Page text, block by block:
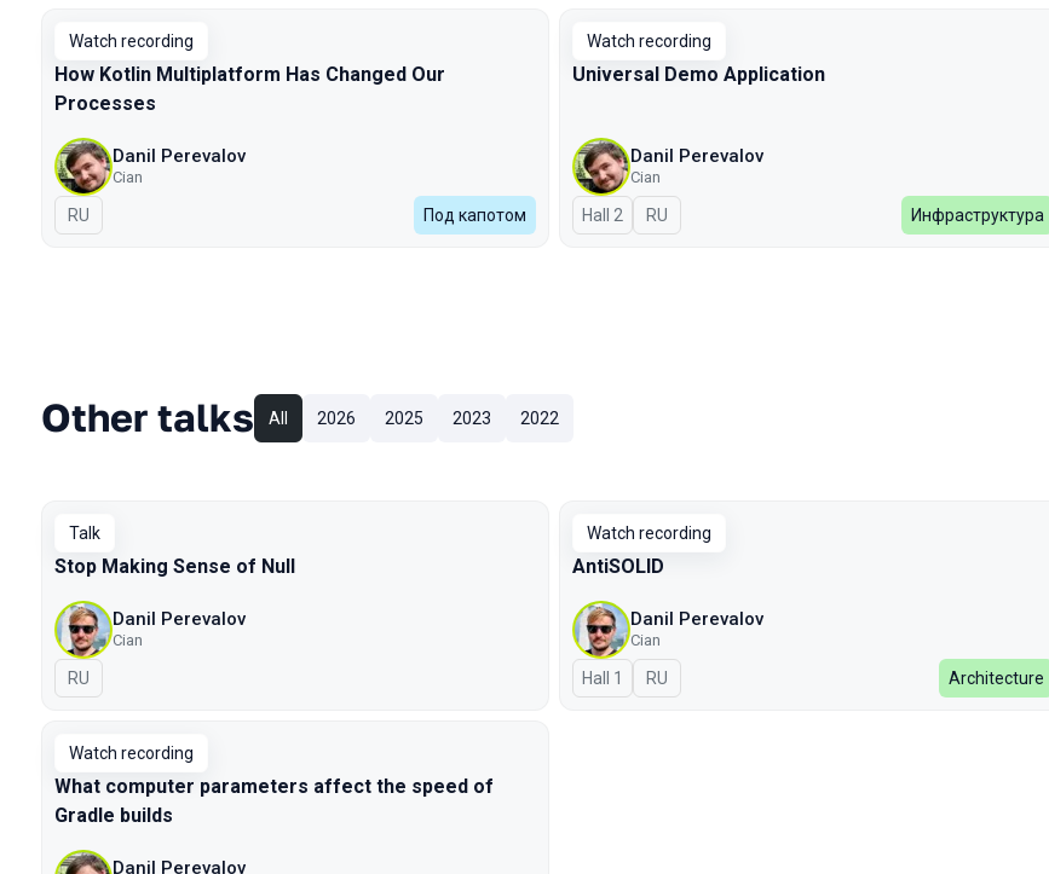
Watch recording
How Kotlin Multiplatform Has Changed Our
Processes
Danil Perevalov
Cian
In Russian
RU Под капотом
Watch recording
Universal Demo Application
Danil Perevalov
Cian
Hall 2 In Russian
RU Инфраструктура
Other talks All 2026 2025 2023 2022
Talk
Stop Making Sense of Null
Danil Perevalov
Cian
In Russian
RU
Watch recording
AntiSOLID
Danil Perevalov
Cian
Hall 1 In Russian
RU Architecture
Watch recording
What computer parameters affect the speed of
Gradle builds
Danil Perevalov